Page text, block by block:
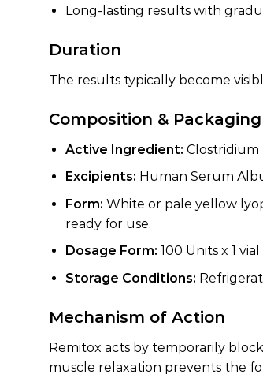
Long-lasting results with
Duration
The results typically become
Composition & Packaging
Active Ingredient: Clostridium
Excipients: Human Serum
Form: White or pale yellow
ready for use.
Dosage Form: 100 Units x 1 vial
Storage Conditions:
Mechanism of Action
Remitox acts by temporarily
muscle relaxation prevents the